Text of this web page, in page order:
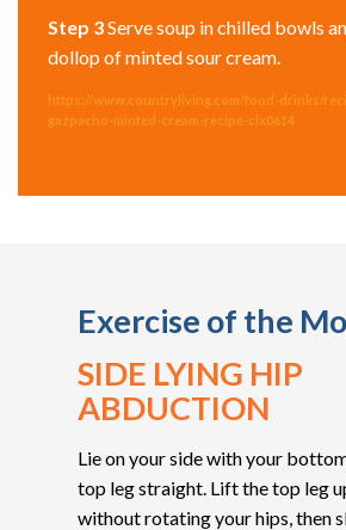
Step 3Serve soup in chilled bowls
dollop of minted sour cream.
https://www.countryliving.com/food-drinks/
gazpacho-minted-cream-recipe-clx0614
Exercise of the
SIDE LYING HIP
ABDUCTION
Lie on your side with your
top leg straight. Lift the top leg
without rotating your hips, then